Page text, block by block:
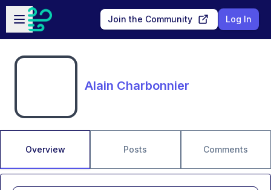
Skip to main content
Open sidebar
Join the Community Log In
Alain Charbonnier
Overview Posts Comments